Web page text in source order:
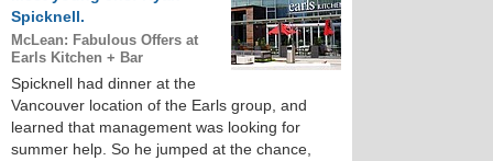
Spicknell.
McLean: Fabulous Offers at
Earls Kitchen + Bar
Spicknell had dinner at the
Vancouver location of the Earls group, and
learned that management was looking for
summer help. So he jumped at the chance,